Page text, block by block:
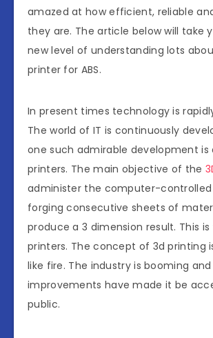
amazed at how efficient, reliable
they are. The article below will take
new level of understanding lots
printer for ABS.
In present times technology is
The world of IT is continuously
one such admirable development is
printers. The main objective of the
administer the computer-controlled
forging consecutive sheets of
produce a 3 dimension result. This
printers. The concept of 3d printing
like fire. The industry is booming
improvements have made it be
public.